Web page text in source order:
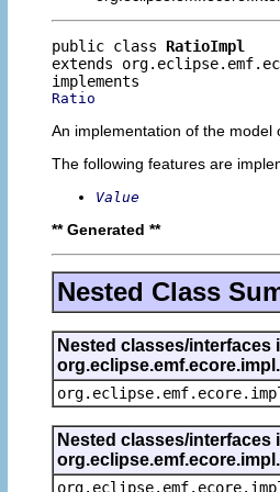
public class RatioImpl
extends
Ratio
An implementation of the model
The following features are
Value
** Generated **
Nested Class
Nested classes/
Nested classes/